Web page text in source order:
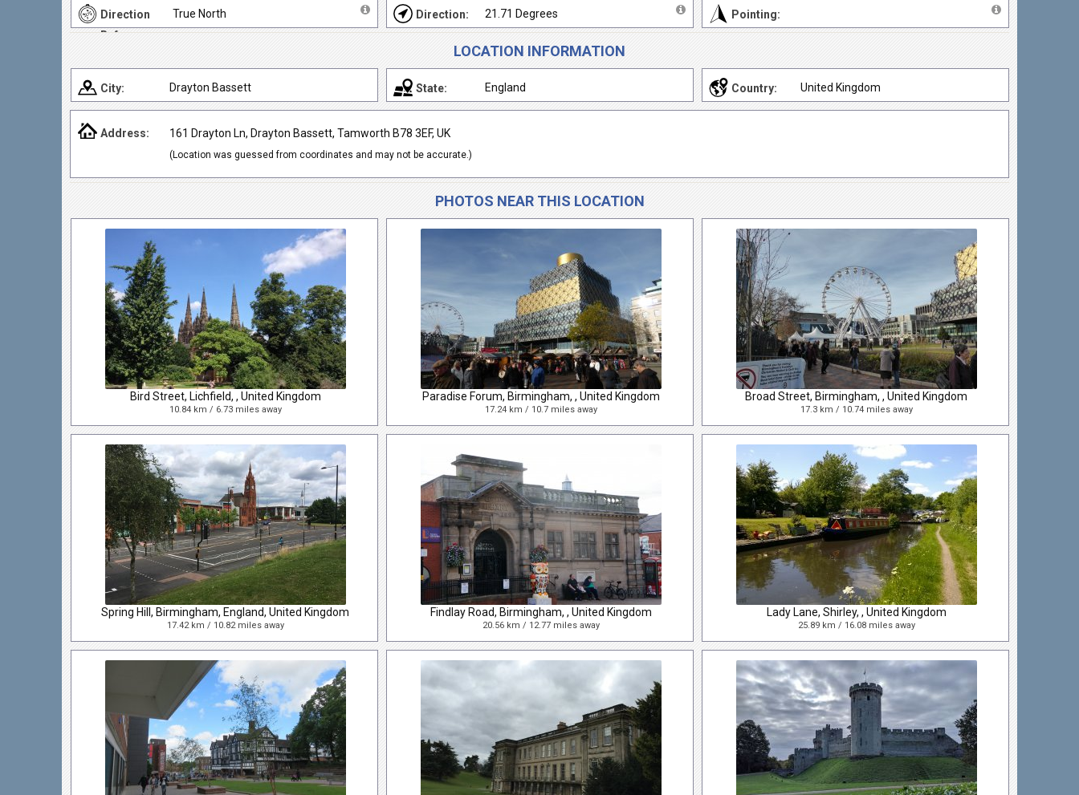
Direction
Ref:
True North Direction: 21.71 Degrees Pointing:
LOCATION INFORMATION
City: Drayton Bassett State: England Country: United Kingdom
Address: 161 Drayton Ln, Drayton Bassett, Tamworth B78 3EF, UK
(Location was guessed from coordinates and may not be accurate.)
PHOTOS NEAR THIS LOCATION
Bird Street, Lichfield, , United Kingdom
10.84 km / 6.73 miles away
Paradise Forum, Birmingham, , United Kingdom
17.24 km / 10.7 miles away
Broad Street, Birmingham, , United Kingdom
17.3 km / 10.74 miles away
Spring Hill, Birmingham, England, United Kingdom
17.42 km / 10.82 miles away
Findlay Road, Birmingham, , United Kingdom
20.56 km / 12.77 miles away
Lady Lane, Shirley, , United Kingdom
25.89 km / 16.08 miles away